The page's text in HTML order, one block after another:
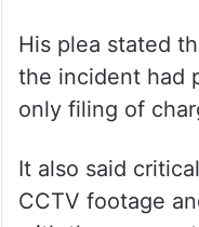
His plea stated
the incident had
only filing of
It also said
CCTV footage